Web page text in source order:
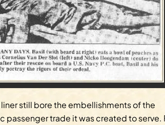
still bore the embellishments of the
passenger trade it was created to serve.